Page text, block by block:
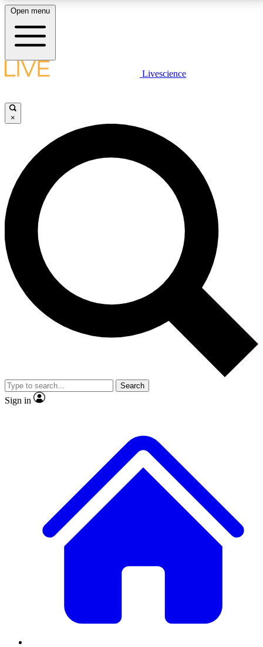
LIVE SCIENCE PLUS
JOIN FREE
LIVE SCIENCE PRO
Unlimited access to our exclusive features, expert analysis and in-depth
interviews, all ad-free
No ads, ever
Exclusive, original
reporting
video
Member-only features
Open menu
Livescience
×
Search
Sign in